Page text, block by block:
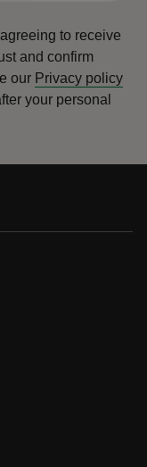
to receive
and confirm
our Privacy policy
your personal